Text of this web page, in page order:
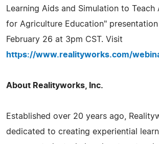
Learning Aids and Simulation to Teach
for Agriculture Education" presentation
February 26 at 3pm CST. Visit
https://www.realityworks.com/
About Realityworks, Inc.
Established over 20 years ago,
dedicated to creating experiential